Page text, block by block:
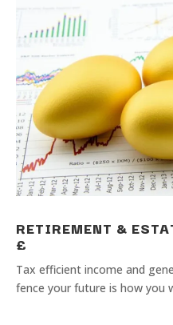
RETIREMENT &
£
Tax efficient income and
fence your future is how you